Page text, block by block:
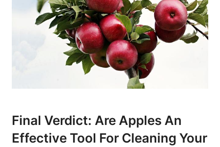
Final Verdict: Are Apples An
Effective Tool For Cleaning Your